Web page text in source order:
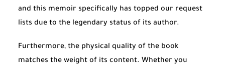
and this memoir specifically has topped our request
lists due to the legendary status of its author.
Furthermore, the physical quality of the book
matches the weight of its content. Whether you